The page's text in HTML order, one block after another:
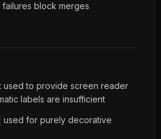
failures block merges
used to provide screen reader
labels are insufficient
used for purely decorative